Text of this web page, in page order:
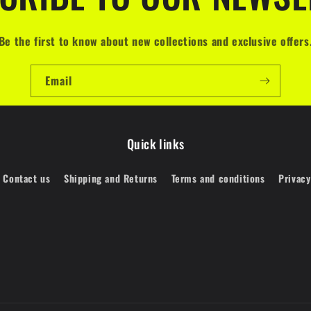
the first to know about new collections and exclusive
Email
Quick links
Contact us Shipping and Returns Terms and conditions